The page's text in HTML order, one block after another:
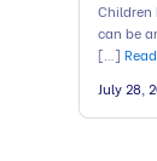
Children
can be
[…]
July 28,